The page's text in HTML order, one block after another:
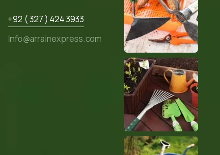
+92 ( 327 ) 424 3933
Info@arrainexpress.com